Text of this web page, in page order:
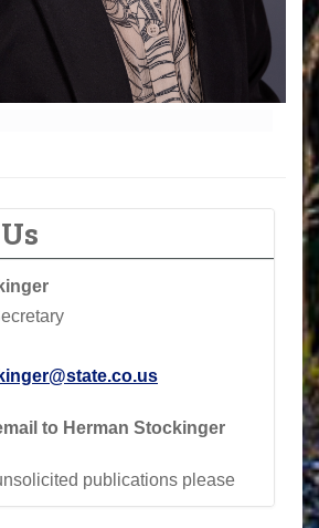
to Herman Stockinger
publications please